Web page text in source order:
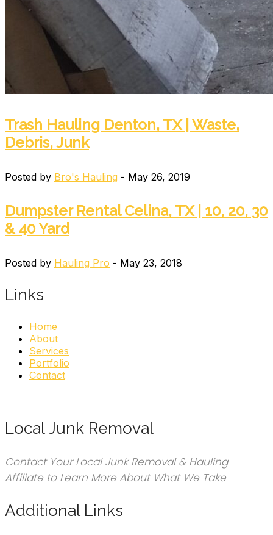
Trash Hauling Denton, TX | Waste,
Debris, Junk
Posted by Bro's Hauling - May 26, 2019
Dumpster Rental Celina, TX | 10, 20, 30
& 40 Yard
Posted by Hauling Pro - May 23, 2018
Links
Home
About
Services
Portfolio
Contact
Local Junk Removal
Contact Your Local Junk Removal & Hauling
Affiliate to Learn More About What We Take
Additional Links